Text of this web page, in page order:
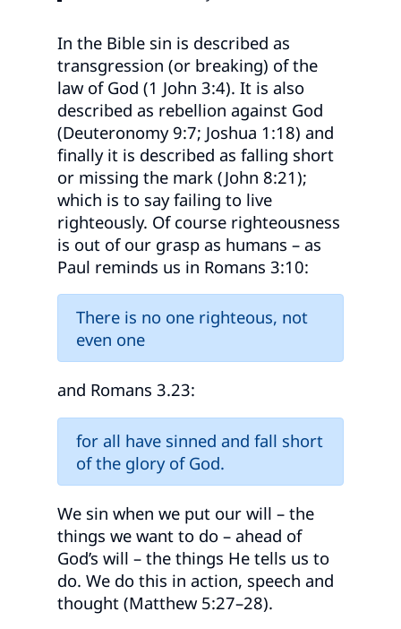
In the Bible sin is described as
transgression (or breaking) of the
law of God (1 John 3:4). It is also
described as rebellion against God
(Deuteronomy 9:7; Joshua 1:18) and
finally it is described as falling short
or missing the mark (John 8:21);
which is to say failing to live
righteously. Of course righteousness
is out of our grasp as humans – as
Paul reminds us in Romans 3:10:
There is no one righteous, not
even one
and Romans 3.23:
for all have sinned and fall short
of the glory of God.
We sin when we put our will – the
things we want to do – ahead of
God’s will – the things He tells us to
do. We do this in action, speech and
thought (Matthew 5:27–28).